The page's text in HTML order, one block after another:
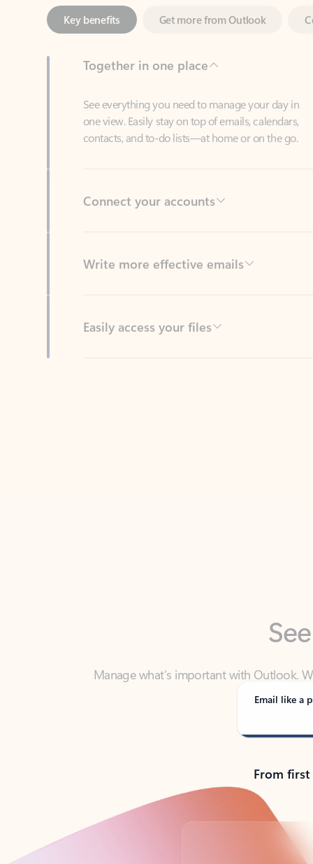
Together in one place
See everything you need to manage your day in
one view. Easily stay on top of emails, calendars,
Manage what’s important with Outlook.
Email like a
From